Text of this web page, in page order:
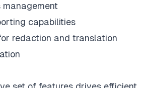
management
capabilities
redaction and translation